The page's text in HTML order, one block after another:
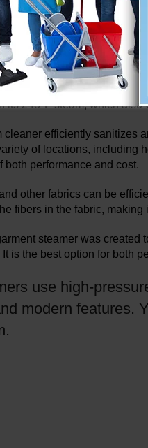
are multipurpose
steam. Reliable steam
cleaning option for
assist you in maintaining
bacteria, mold, mildew, and
its 248°F steam, which also
cleaner efficiently sanitizes
of locations, including
both performance and cost.
other fabrics can be
fibers in the fabric,
steamer was created
is the best option for both
use high-
modern features.